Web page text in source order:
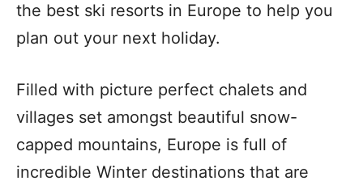
the best ski resorts in Europe to help you
plan out your next holiday.
Filled with picture perfect chalets and
villages set amongst beautiful snow-
capped mountains, Europe is full of
incredible Winter destinations that are